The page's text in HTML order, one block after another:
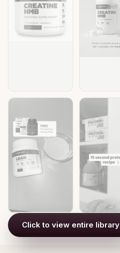
Click to view entire library